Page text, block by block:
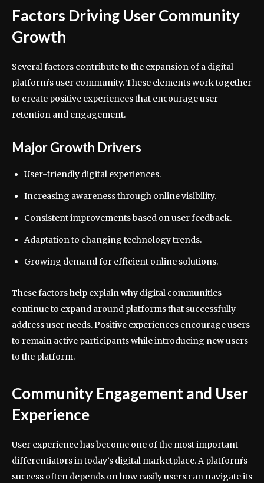
Factors Driving User Community
Growth
Several factors contribute to the expansion of a digital
platform’s user community. These elements work together
to create positive experiences that encourage user
retention and engagement.
Major Growth Drivers
User-friendly digital experiences.
Increasing awareness through online visibility.
Consistent improvements based on user feedback.
Adaptation to changing technology trends.
Growing demand for efficient online solutions.
These factors help explain why digital communities
continue to expand around platforms that successfully
address user needs. Positive experiences encourage users
to remain active participants while introducing new users
to the platform.
Community Engagement and User
Experience
User experience has become one of the most important
differentiators in today’s digital marketplace. A platform’s
success often depends on how easily users can navigate its